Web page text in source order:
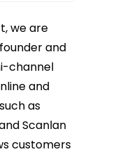
we are
and
channel
and
as
Scanlan
customers